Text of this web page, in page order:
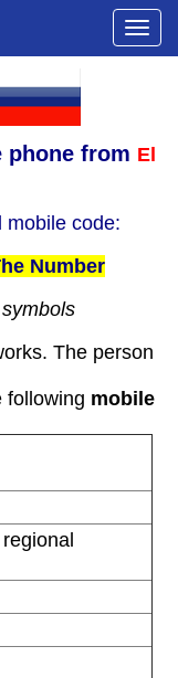
phone from El
mobile code:
Number
The person
following mobile